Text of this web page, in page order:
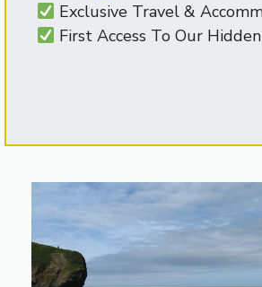
Exclusive Travel &
First Access To Our